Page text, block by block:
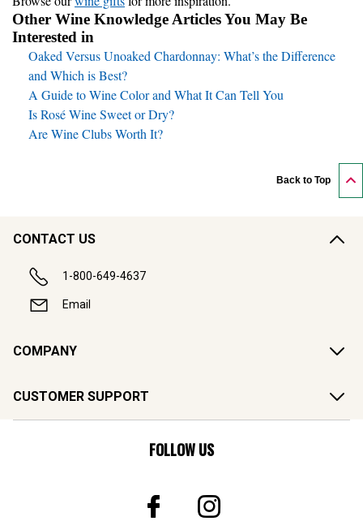
Other Wine Knowledge Articles You May Be
Interested in
Oaked Versus Unoaked Chardonnay: What’s the Difference
and Which is Best?
A Guide to Wine Color and What It Can Tell You
Is Rosé Wine Sweet or Dry?
Are Wine Clubs Worth It?
Back to Top
CONTACT US
1-800-649-4637
Email
COMPANY
CUSTOMER SUPPORT
FOLLOW US